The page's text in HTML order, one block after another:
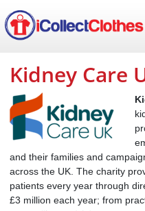
Kidney Care
and their families and
across the UK. The charity
patients every year through
£3 million each year; from